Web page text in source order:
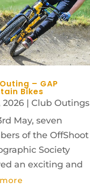
– GAP
Bikes
2026| Club Outings
May, seven
of the OffShoot
Society
an exciting and
visit to the GAP